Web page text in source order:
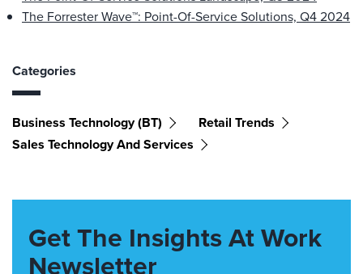
The Forrester Wave™: Point-Of-Service Solutions, Q4 2024
Categories
Business Technology (BT)
Retail Trends
Sales Technology And Services
Get The Insights At Work
Newsletter